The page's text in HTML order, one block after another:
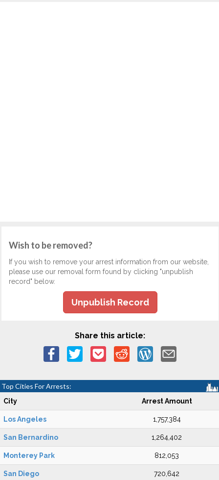
Wish to be removed?
If you wish to remove your arrest information from our website,
please use our removal form found by clicking "unpublish
record" below.
Unpublish Record
Share this article:
Top Cities For Arrests:
City Arrest Amount
Los Angeles 1,757,384
San Bernardino 1,264,402
Monterey Park 812,053
San Diego 720,642